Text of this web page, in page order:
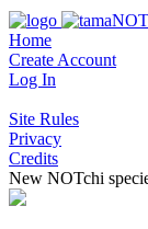
Home
Create Account
Log In
Site Rules
Privacy
Credits
New NOTchi